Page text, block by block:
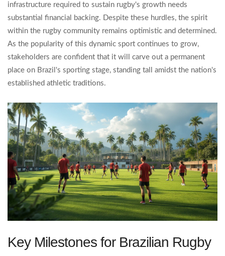
infrastructure required to sustain rugby's growth needs
substantial financial backing. Despite these hurdles, the spirit
within the rugby community remains optimistic and determined.
As the popularity of this dynamic sport continues to grow,
stakeholders are confident that it will carve out a permanent
place on Brazil's sporting stage, standing tall amidst the nation's
established athletic traditions.
Key Milestones for Brazilian Rugby